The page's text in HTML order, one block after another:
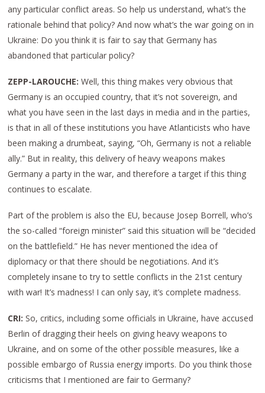
any particular conflict areas. So help us understand, what’s the
rationale behind that policy? And now what’s the war going on in
Ukraine: Do you think it is fair to say that Germany has
abandoned that particular policy?
ZEPP-LAROUCHE: Well, this thing makes very obvious that
Germany is an occupied country, that it’s not sovereign, and
what you have seen in the last days in media and in the parties,
is that in all of these institutions you have Atlanticists who have
been making a drumbeat, saying, “Oh, Germany is not a reliable
ally.” But in reality, this delivery of heavy weapons makes
Germany a party in the war, and therefore a target if this thing
continues to escalate.
Part of the problem is also the EU, because Josep Borrell, who’s
the so-called “foreign minister” said this situation will be “decided
on the battlefield.” He has never mentioned the idea of
diplomacy or that there should be negotiations. And it’s
completely insane to try to settle conflicts in the 21st century
with war! It’s madness! I can only say, it’s complete madness.
CRI: So, critics, including some officials in Ukraine, have accused
Berlin of dragging their heels on giving heavy weapons to
Ukraine, and on some of the other possible measures, like a
possible embargo of Russia energy imports. Do you think those
criticisms that I mentioned are fair to Germany?